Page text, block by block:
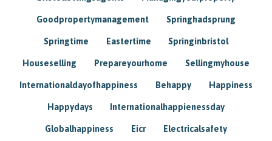
Goodpropertymanagement Springhadsprung
Springtime Eastertime Springinbristol
Houseselling Prepareyourhome Sellingmyhouse
Internationaldayofhappiness Behappy Happiness
Happydays Internationalhappienessday
Globalhappiness Eicr Electricalsafety